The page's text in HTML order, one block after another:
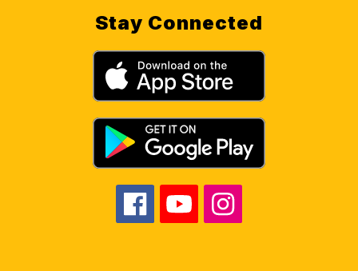
Stay Connected